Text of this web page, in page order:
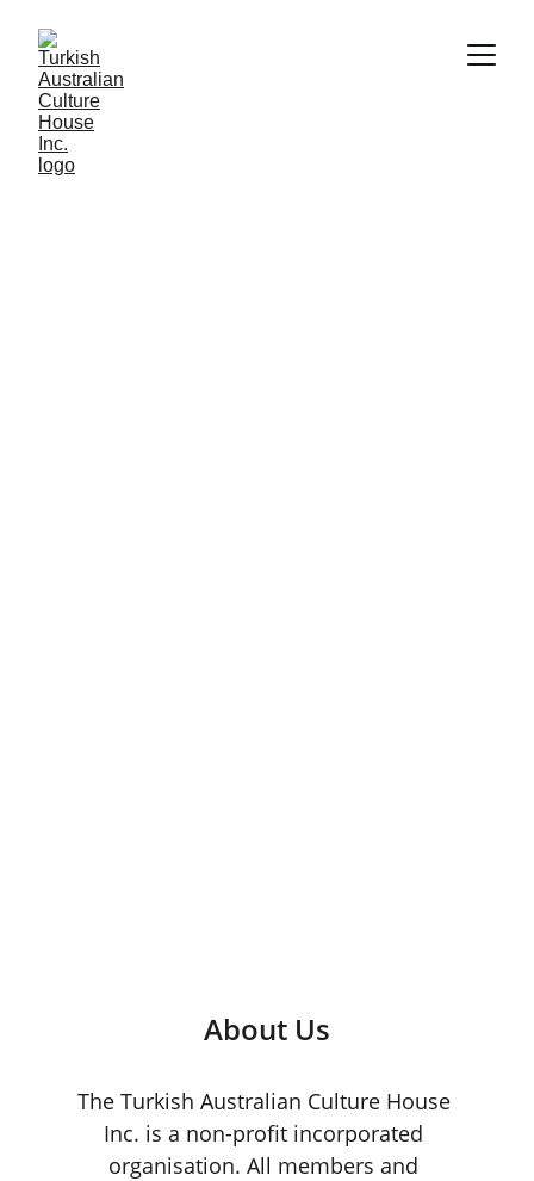
About Us
The Turkish Australian Culture House
Inc. is a non-profit incorporated
organisation. All members and